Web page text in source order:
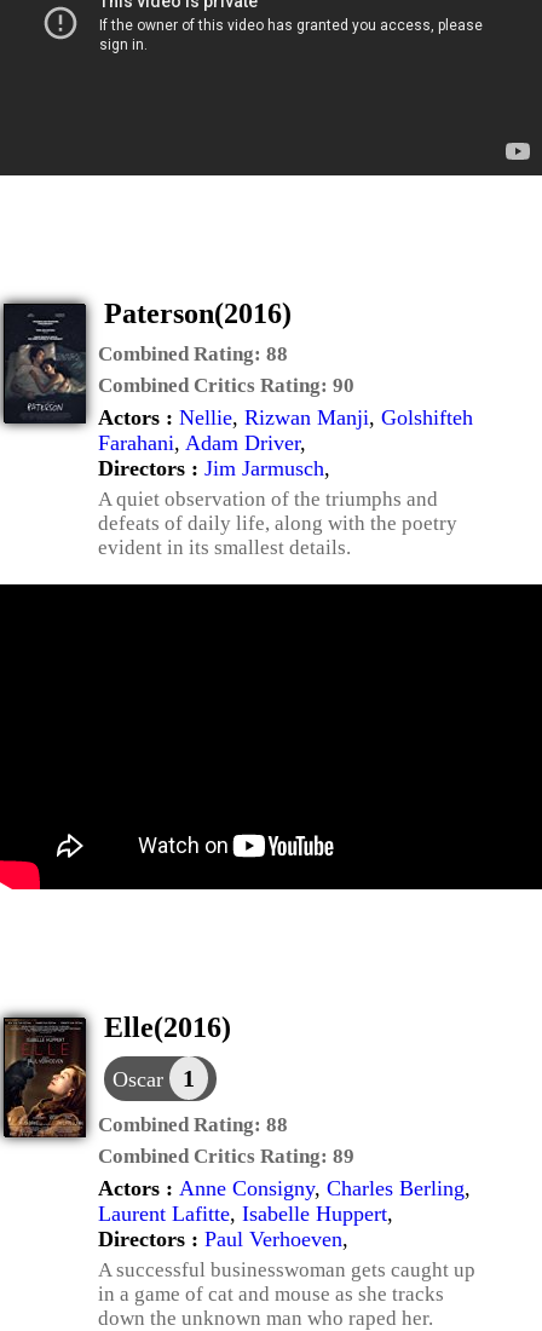
Paterson(2016)
Combined Rating: 88
Combined Critics Rating: 90
Actors : Nellie, Rizwan Manji, Golshifteh
Farahani, Adam Driver,
Directors : Jim Jarmusch,
A quiet observation of the triumphs and
defeats of daily life, along with the poetry
evident in its smallest details.
Elle(2016)
Oscar 1
Combined Rating: 88
Combined Critics Rating: 89
Actors : Anne Consigny, Charles Berling,
Laurent Lafitte, Isabelle Huppert,
Directors : Paul Verhoeven,
A successful businesswoman gets caught up
in a game of cat and mouse as she tracks
down the unknown man who raped her.